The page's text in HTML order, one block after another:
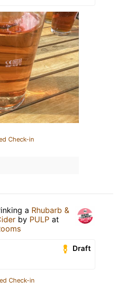
Check-in
a Rhubarb &
by PULP at
Draft
Check-in